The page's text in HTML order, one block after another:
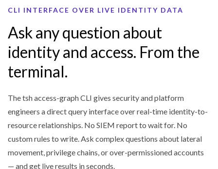
CLI INTERFACE OVER LIVE IDENTITY DATA
Ask any question about
identity and access. From the
terminal.
The tsh access-graph CLI gives security and platform
engineers a direct query interface over real-time identity-to-
resource relationships. No SIEM report to wait for. No
custom rules to write. Ask complex questions about lateral
movement, privilege chains, or over-permissioned accounts
— and get live results in seconds.